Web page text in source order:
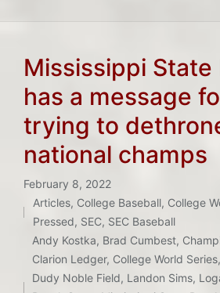
Mississippi State
has a message
trying to
national champs
February 8, 2022
Posted
in
Articles, College Baseball, College
Pressed, SEC, SEC Baseball
Tags:
Andy Kostka, Brad Cumbest,
Clarion Ledger, College World Series,
Dudy Noble Field, Landon Sims,